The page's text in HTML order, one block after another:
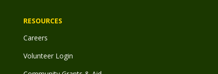
RESOURCES
Careers
Volunteer Login